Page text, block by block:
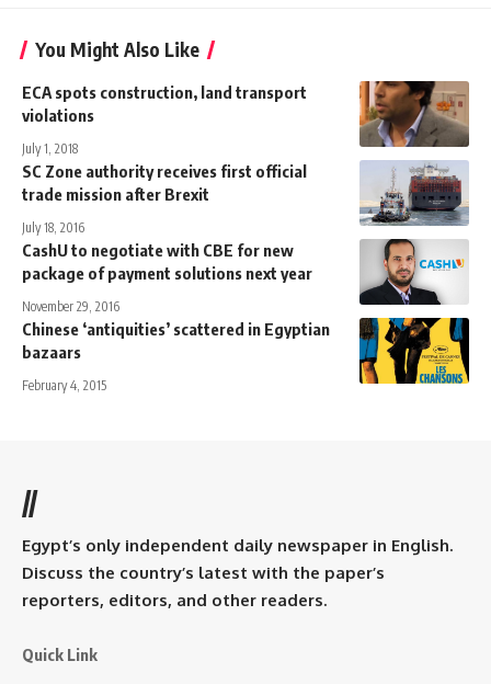
You Might Also Like
ECA spots construction, land transport
violations
July 1, 2018
SC Zone authority receives first official
trade mission after Brexit
July 18, 2016
CashU to negotiate with CBE for new
package of payment solutions next year
November 29, 2016
Chinese ‘antiquities’ scattered in Egyptian
bazaars
February 4, 2015
//
Egypt’s only independent daily newspaper in English.
Discuss the country’s latest with the paper’s
reporters, editors, and other readers.
Quick Link